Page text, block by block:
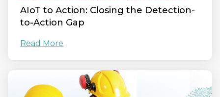
AIoT to Action: Closing the Detection-
to-Action Gap
Read More